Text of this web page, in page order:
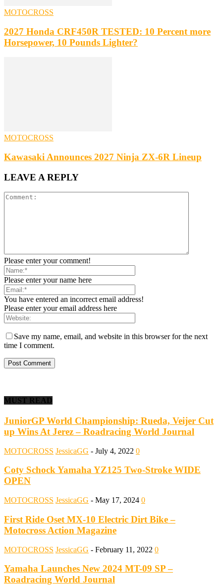
MOTOCROSS
2027 Honda CRF450R TESTED: 10 Percent more
Horsepower, 10 Pounds Lighter?
MOTOCROSS
Kawasaki Announces 2027 Ninja ZX-6R Lineup
LEAVE A REPLY
Please enter your comment!
Please enter your name here
You have entered an incorrect email address!
Please enter your email address here
Save my name, email, and website in this browser for the next
time I comment.
MUST READ
JuniorGP World Championship: Rueda, Veijer Cut
up Wins At Jerez – Roadracing World Journal
MOTOCROSS JessicaGG - July 4, 2022 0
Coty Schock Yamaha YZ125 Two-Stroke WIDE
OPEN
MOTOCROSS JessicaGG - May 17, 2024 0
First Ride Oset MX-10 Electric Dirt Bike –
Motocross Action Magazine
MOTOCROSS JessicaGG - February 11, 2022 0
Yamaha Launches New 2024 MT-09 SP –
Roadracing World Journal